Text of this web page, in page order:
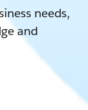
needs,
and